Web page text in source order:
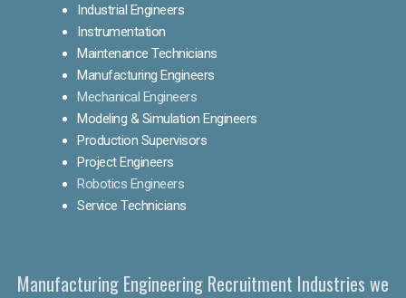
Industrial Engineers
Instrumentation
Maintenance Technicians
Manufacturing Engineers
Mechanical Engineers
Modeling & Simulation Engineers
Production Supervisors
Project Engineers
Robotics Engineers
Service Technicians
Manufacturing Engineering Recruitment Industries we